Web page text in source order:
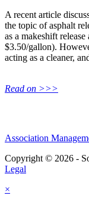
A recent article
the topic of asphalt
as a makeshift
$3.50/gallon).
acting as a cleaner,
Read on >>>
Association
Copyright © 2026 -
Legal
×